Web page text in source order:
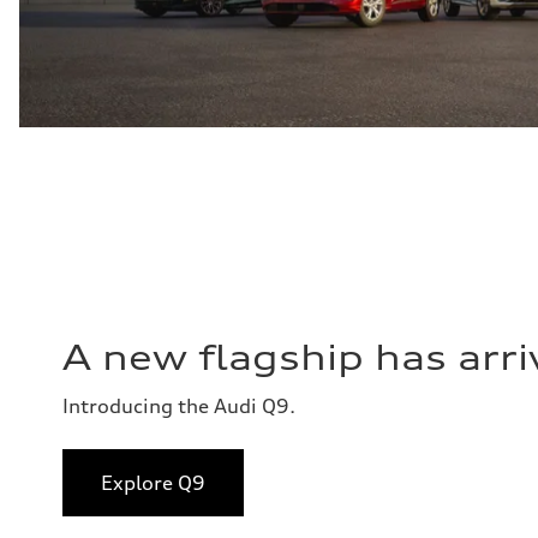
A new flagship has
Introducing the Audi Q9.
Explore Q9